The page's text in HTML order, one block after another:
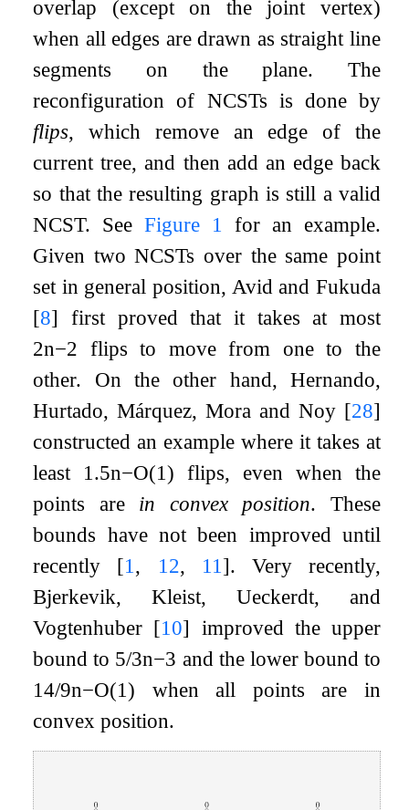
overlap (except on the joint vertex)
when all edges are drawn as straight line
segments on the plane. The
reconfiguration of NCSTs is done by
flips, which remove an edge of the
current tree, and then add an edge back
so that the resulting graph is still a valid
NCST. SeeFigure 1
for an example.
Given two NCSTs over the same point
set in general position, Avid and Fukuda
[8] first proved that it takes at most
2n−2 flips to move from one to the
other. On the other hand, Hernando,
Hurtado, Márquez, Mora and Noy [28]
constructed an example where it takes at
least 1.5n−O(1) flips, even when the
points are in convex position. These
bounds have not been improved until
recently [1 , 12, 11 ]. Very recently,
Bjerkevik, Kleist, Ueckerdt, and
Vogtenhuber [10] improved the upper
bound to 5/3n−3 and the lower bound to
14/9n−O(1) when all points are in
convex position.